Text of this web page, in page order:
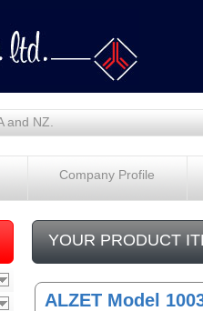
and NZ.
Company Profile
YOUR PRODUCT
ALZET Model